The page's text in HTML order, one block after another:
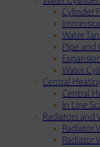
Cylinder
Water
Pipe and
Water
Central
Central
In Line
Radiators and
Radiator
Radiator